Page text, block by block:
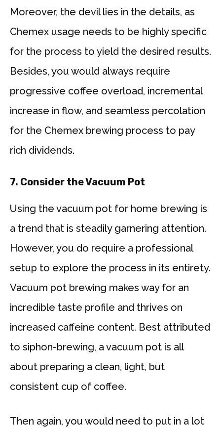
Moreover, the devil lies in the details, as
Chemex usage needs to be highly specific
for the process to yield the desired results.
Besides, you would always require
progressive coffee overload, incremental
increase in flow, and seamless percolation
for the Chemex brewing process to pay
rich dividends.
7. Consider the Vacuum Pot
Using the vacuum pot for home brewing is
a trend that is steadily garnering attention.
However, you do require a professional
setup to explore the process in its entirety.
Vacuum pot brewing makes way for an
incredible taste profile and thrives on
increased caffeine content. Best attributed
to siphon-brewing, a vacuum pot is all
about preparing a clean, light, but
consistent cup of coffee.
Then again, you would need to put in a lot